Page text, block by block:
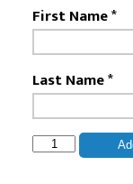
First Name*
Last Name*
St.
Thomas